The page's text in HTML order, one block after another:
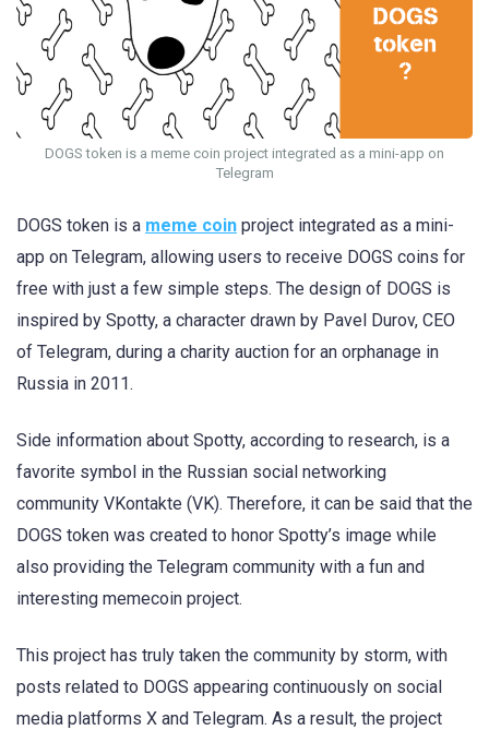
DOGS token is a meme coin project integrated as a mini-app on
Telegram
DOGS token is a meme coin project integrated as a mini-
app on Telegram, allowing users to receive DOGS coins for
free with just a few simple steps. The design of DOGS is
inspired by Spotty, a character drawn by Pavel Durov, CEO
of Telegram, during a charity auction for an orphanage in
Russia in 2011.
Side information about Spotty, according to research, is a
favorite symbol in the Russian social networking
community VKontakte (VK). Therefore, it can be said that the
DOGS token was created to honor Spotty’s image while
also providing the Telegram community with a fun and
interesting memecoin project.
This project has truly taken the community by storm, with
posts related to DOGS appearing continuously on social
media platforms X and Telegram. As a result, the project